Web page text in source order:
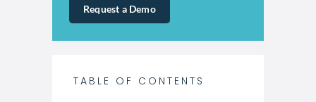
Request a Demo
TABLE OF CONTENTS